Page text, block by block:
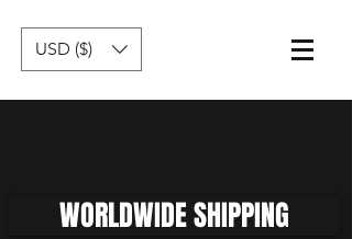
USD ($)
WORLDWIDE SHIPPING